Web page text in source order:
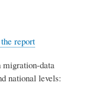
report
migration-data
national levels: